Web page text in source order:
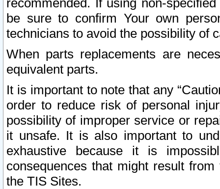
recommended. If using non-
be sure to confirm Your own
technicians to avoid the possibility of
When parts replacements are
equivalent parts.
It is important to note that any
order to reduce risk of personal
possibility of improper service or
it unsafe. It is also important to
exhaustive because it is
consequences that might result
the TIS Sites.